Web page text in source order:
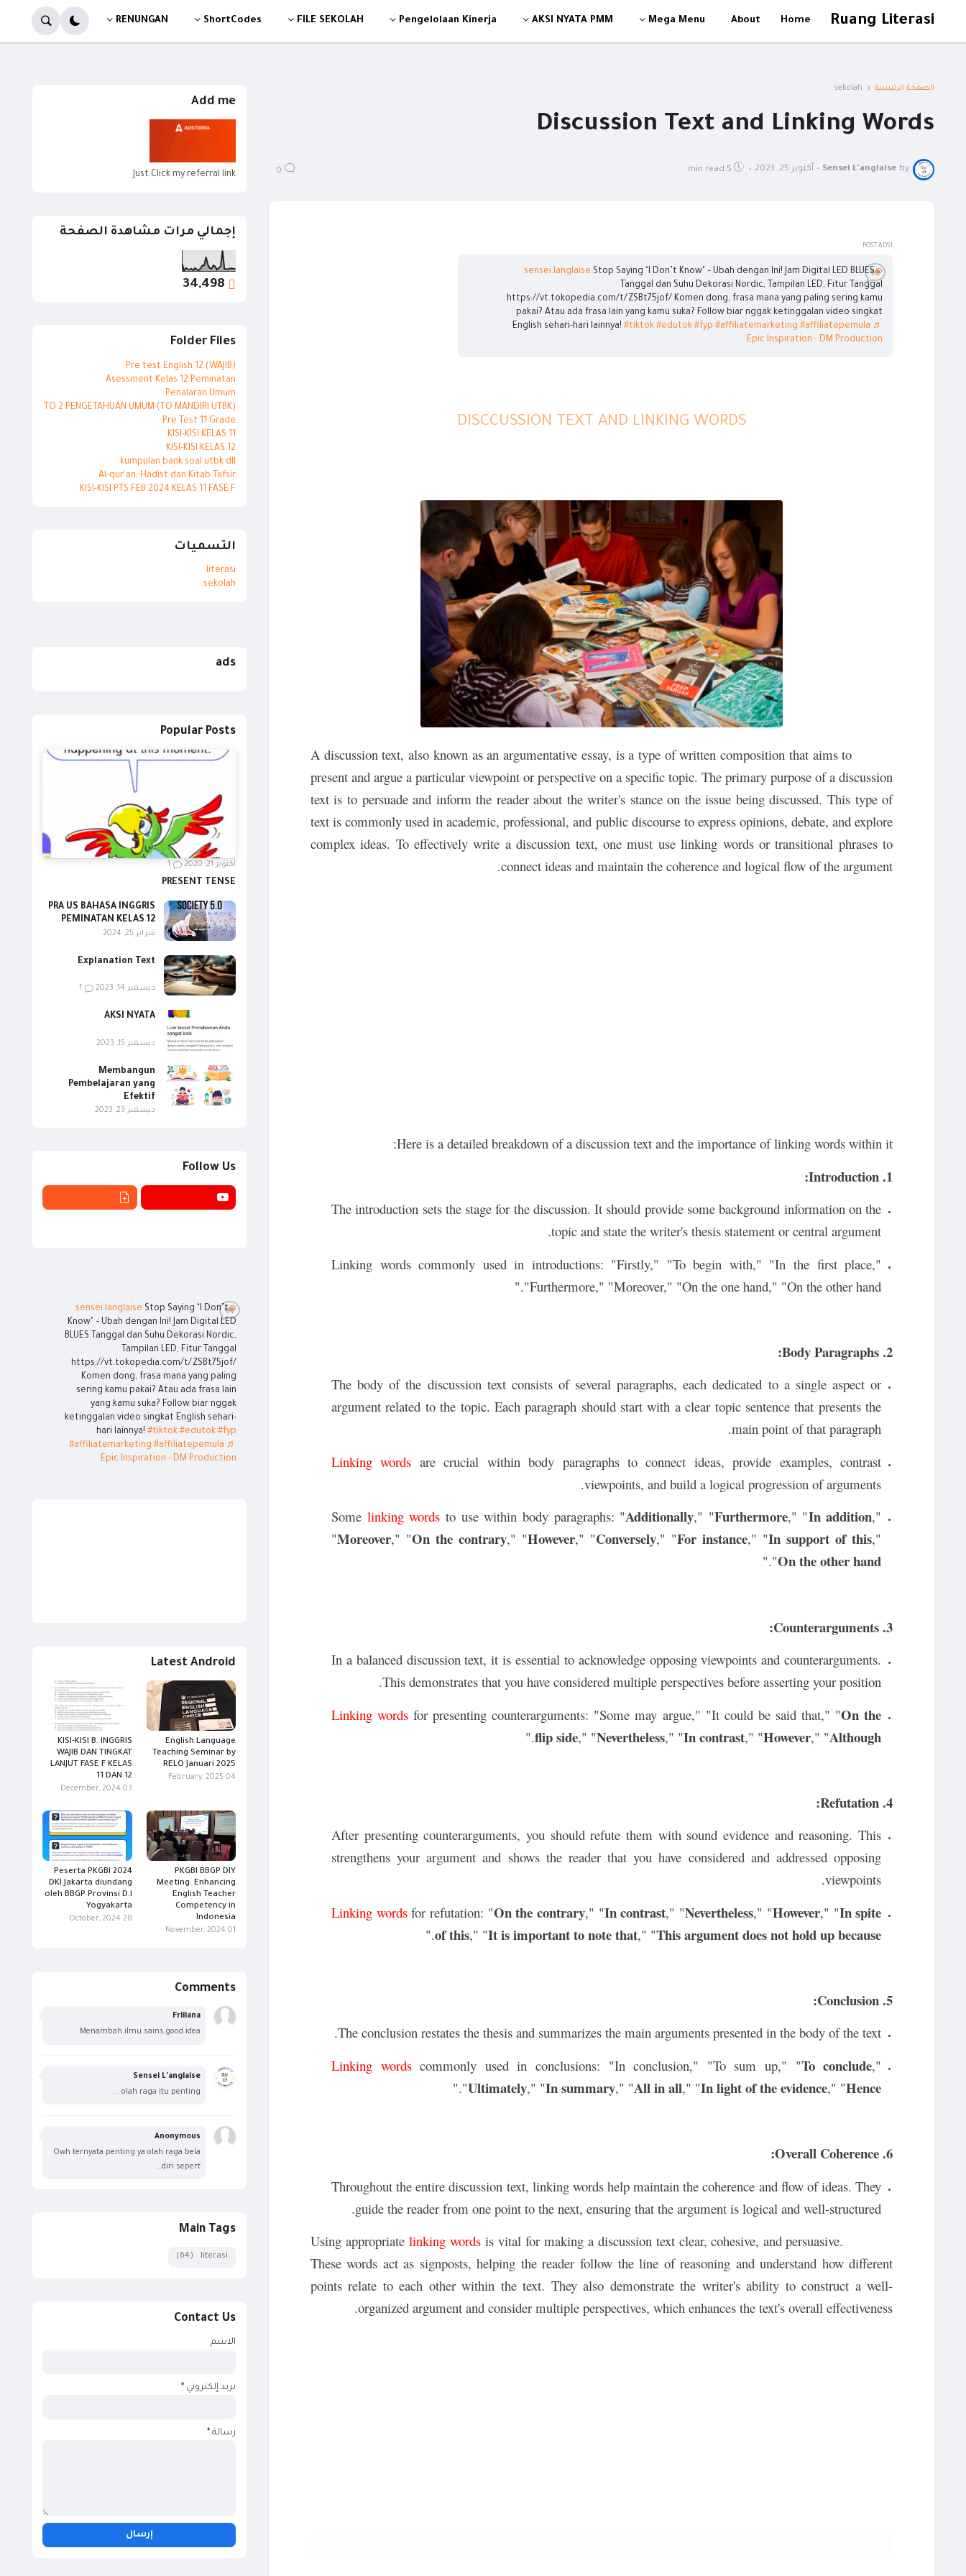
Ruang Literasi
Home
About
Mega Menu
AKSI NYATA PMM
Pengelolaan Kinerja
FILE SEKOLAH
ShortCodes
RENUNGAN
الصفحة الرئيسية sekolah
Discussion Text and Linking Words
by
Sensei L'anglaise
• أكتوبر 25, 2023 •
5 min read
0
POST ADS1
@sensei.langlaise
Stop Saying "I Don’t Know" – Ubah dengan Ini! Jam Digital LED BLUES
Tanggal dan Suhu Dekorasi Nordic, Tampilan LED, Fitur Tanggal
https://vt.tokopedia.com/t/ZSBt75jof/ Komen dong, frasa mana yang paling sering kamu
pakai? Atau ada frasa lain yang kamu suka? Follow biar nggak ketinggalan video singkat
English sehari-hari lainnya! #tiktok #edutok #fyp #affiliatemarketing #affiliatepemula ♬
Epic Inspiration - DM Production
DISCCUSSION TEXT AND LINKING WORDS
A discussion text, also known as an argumentative essay, is a type of written composition that aims to
present and argue a particular viewpoint or perspective on a specific topic. The primary purpose of a discussion
text is to persuade and inform the reader about the writer's stance on the issue being discussed. This type of
text is commonly used in academic, professional, and public discourse to express opinions, debate, and explore
complex ideas. To effectively write a discussion text, one must use linking words or transitional phrases to
connect ideas and maintain the coherence and logical flow of the argument.
Here is a detailed breakdown of a discussion text and the importance of linking words within it:
1. Introduction:
The introduction sets the stage for the discussion. It should provide some background information on the
topic and state the writer's thesis statement or central argument.
Linking words commonly used in introductions: "Firstly," "To begin with," "In the first place,"
"Furthermore," "Moreover," "On the one hand," "On the other hand."
2. Body Paragraphs:
The body of the discussion text consists of several paragraphs, each dedicated to a single aspect or
argument related to the topic. Each paragraph should start with a clear topic sentence that presents the
main point of that paragraph.
Linking words are crucial within body paragraphs to connect ideas, provide examples, contrast
viewpoints, and build a logical progression of arguments.
Some linking words to use within body paragraphs: "Additionally," "Furthermore," "In addition,"
"Moreover," "On the contrary," "However," "Conversely," "For instance," "In support of this,"
"On the other hand
."
3. Counterarguments:
In a balanced discussion text, it is essential to acknowledge opposing viewpoints and counterarguments.
This demonstrates that you have considered multiple perspectives before asserting your position.
Linking wordsfor presenting counterarguments: "Some may argue," "It could be said that," "On the
flip side," "Nevertheless," "In contrast," "However," "Although
."
4. Refutation:
After presenting counterarguments, you should refute them with sound evidence and reasoning. This
strengthens your argument and shows the reader that you have considered and addressed opposing
viewpoints.
Linking wordsfor refutation: "On the contrary," "In contrast," "Nevertheless," "However," "In spite
of this," "It is important to note that," "This argument does not hold up because
."
5. Conclusion:
The conclusion restates the thesis and summarizes the main arguments presented in the body of the text.
Linking wordscommonly used in conclusions: "In conclusion," "To sum up," "To conclude,"
"Ultimately," "In summary," "All in all," "In light of the evidence," "Hence
."
6. Overall Coherence:
Throughout the entire discussion text, linking words help maintain the coherence and flow of ideas. They
guide the reader from one point to the next, ensuring that the argument is logical and well-structured.
linking words is vital for making a discussion text clear, cohesive, and persuasive.
These words act as signposts, helping the reader follow the line of reasoning and understand how different
points relate to each other within the text. They also demonstrate the writer's ability to construct a well-
organized argument and consider multiple perspectives, which enhances the text's overall effectiveness.
Add me
Just Click my referral link
إجمالي مرات مشاهدة الصفحة
34,498
Folder Files
Pre test English 12 (WAJIB)
Asessment Kelas 12 Peminatan
Penalaran Umum
TO 2 PENGETAHUAN UMUM (TO MANDIRI UTBK)
Pre Test 11 Grade
KISI-KISI KELAS 11
KISI-KISI KELAS 12
kumpulan bank soal utbk dll
Al-qur'an, Hadist dan Kitab Tafsir
KISI-KISI PTS FEB 2024 KELAS 11 FASE F
التسميات
literasi
sekolah
ads
Popular Posts
PRESENT TENSE
أكتوبر 21, 2020 1
PRA US BAHASA INGGRIS
PEMINATAN KELAS 12
فبراير 25, 2024
Explanation Text
ديسمبر 14, 2023 1
AKSI NYATA
ديسمبر 15, 2023
Membangun
Pembelajaran yang
Efektif
ديسمبر 23, 2023
Follow Us
@sensei.langlaise
Stop Saying "I Don’t
Know" – Ubah dengan Ini! Jam Digital LED
BLUES Tanggal dan Suhu Dekorasi Nordic,
Tampilan LED, Fitur Tanggal
https://vt.tokopedia.com/t/ZSBt75jof/
Komen dong, frasa mana yang paling
sering kamu pakai? Atau ada frasa lain
yang kamu suka? Follow biar nggak
ketinggalan video singkat English sehari-
hari lainnya!#tiktok #edutok #fyp
#affiliatemarketing #affiliatepemula ♬
Epic Inspiration - DM Production
Latest Android
English Language
Teaching Seminar by
RELO Januari 2025
04 February, 2025
KISI-KISI B. INGGRIS
WAJIB DAN TINGKAT
LANJUT FASE F KELAS
11 DAN 12
03 December, 2024
PKGBI BBGP DIY
Meeting: Enhancing
English Teacher
Competency in
Indonesia
01 November, 2024
Peserta PKGBI 2024
DKI Jakarta diundang
oleh BBGP Provinsi D.I
Yogyakarta
28 October, 2024
Comments
Friliana
Menambah ilmu sains,good idea
Sensei L'anglaise
olah raga itu penting ...
Anonymous
Owh ternyata penting ya olah raga bela
diri sepert...
Main Tags
literasi
(64)
Contact Us
الاسم
بريد إلكتروني *
رسالة *